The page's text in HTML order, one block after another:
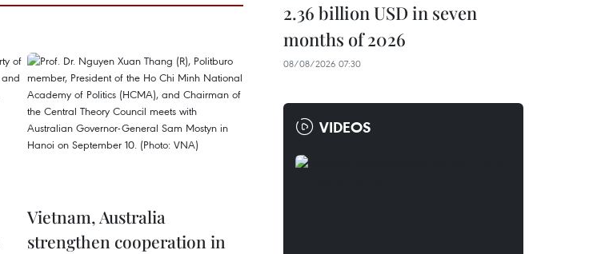
Vietnam, Australia
strengthen cooperation in
2.36 billion USD in seven
months of 2026
08/08/2026 07:30
VIDEOS